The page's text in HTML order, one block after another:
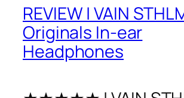
REVIEW | VAIN
Originals In-ear
Headphones